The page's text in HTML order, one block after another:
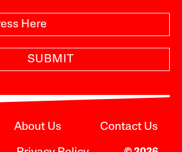
SUBMIT
About Us Contact Us